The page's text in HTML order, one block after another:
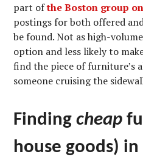
part ofthe Boston group
postings for both offered
be found. Not as high-
option and less likely to
find the piece of furniture’s
someone cruising the
Findingcheap
house goods) in